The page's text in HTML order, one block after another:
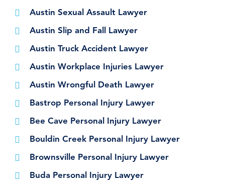
Austin Sexual Assault Lawyer
Austin Slip and Fall Lawyer
Austin Truck Accident Lawyer
Austin Workplace Injuries Lawyer
Austin Wrongful Death Lawyer
Bastrop Personal Injury Lawyer
Bee Cave Personal Injury Lawyer
Bouldin Creek Personal Injury Lawyer
Brownsville Personal Injury Lawyer
Buda Personal Injury Lawyer